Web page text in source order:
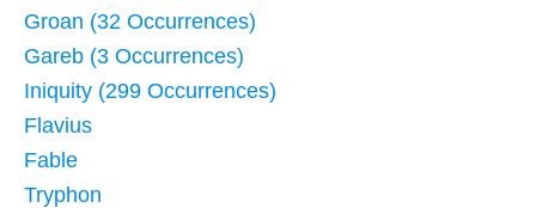
Groan (32 Occurrences)
Gareb (3 Occurrences)
Iniquity (299 Occurrences)
Flavius
Fable
Tryphon